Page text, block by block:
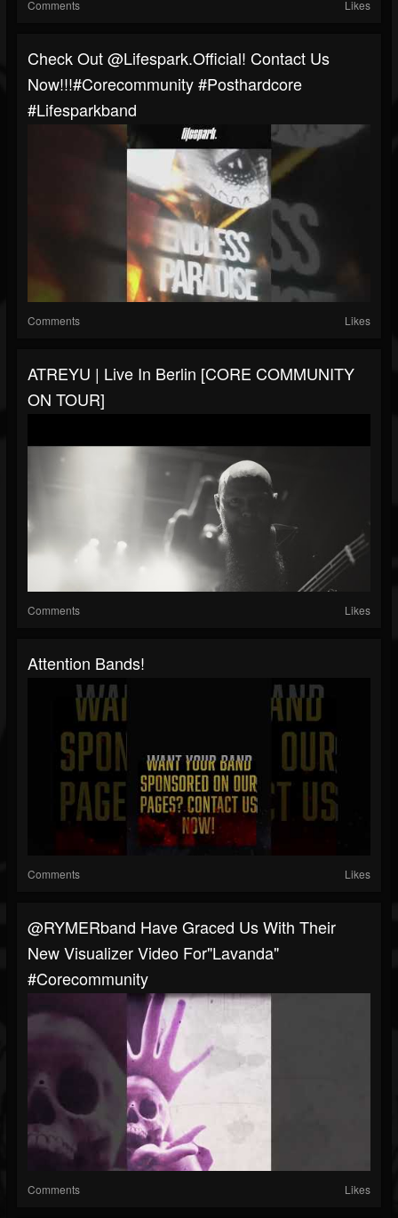
Comments Likes
Check Out @lifespark.official! Contact Us
Now!!!#corecommunity #posthardcore
#Lifesparkband
Comments Likes
ATREYU | Live In Berlin [CORE COMMUNITY
ON TOUR]
Comments Likes
Attention Bands!
Comments Likes
@RYMERband Have Graced Us With Their
New Visualizer Video For"Lavanda"
#corecommunity
Comments Likes